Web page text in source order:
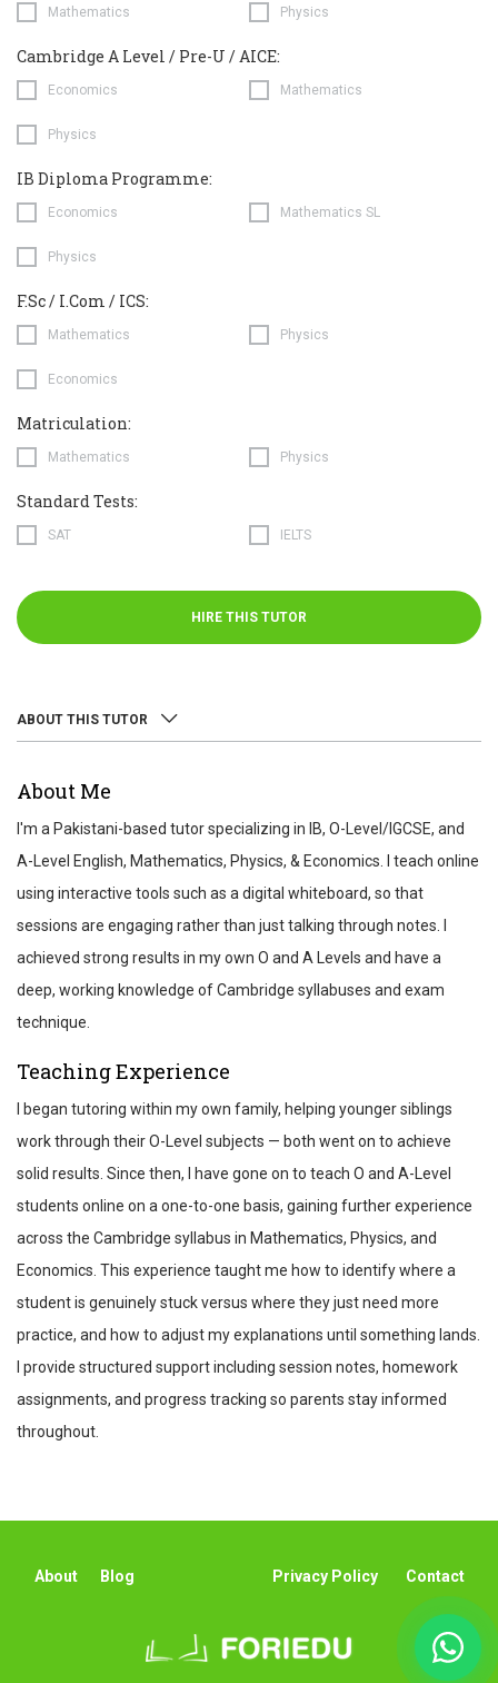
Mathematics Physics
Cambridge A Level / Pre-U / AICE:
Economics Mathematics
Physics
IB Diploma Programme:
Economics Mathematics SL
Physics
F.Sc / I.Com / ICS:
Mathematics Physics
Economics
Matriculation:
Mathematics Physics
Standard Tests:
SAT IELTS
HIRE THIS TUTOR
ABOUT THIS TUTOR
About Me
I'm a Pakistani-based tutor specializing in IB, O-Level/IGCSE, and
A-Level English, Mathematics, Physics, & Economics. I teach online
using interactive tools such as a digital whiteboard, so that
sessions are engaging rather than just talking through notes. I
achieved strong results in my own O and A Levels and have a
deep, working knowledge of Cambridge syllabuses and exam
technique.
Teaching Experience
I began tutoring within my own family, helping younger siblings
work through their O-Level subjects — both went on to achieve
solid results. Since then, I have gone on to teach O and A-Level
students online on a one-to-one basis, gaining further experience
across the Cambridge syllabus in Mathematics, Physics, and
Economics. This experience taught me how to identify where a
student is genuinely stuck versus where they just need more
practice, and how to adjust my explanations until something lands.
I provide structured support including session notes, homework
assignments, and progress tracking so parents stay informed
throughout.
About Blog Privacy Policy Contact